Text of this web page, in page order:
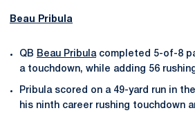
Beau Pribula
QB Beau Pribulacompleted 5-of-8
a touchdown, while adding 56
Pribula scored on a 49-yard run in
his ninth career rushing touchdown